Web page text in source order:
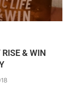
& WIN